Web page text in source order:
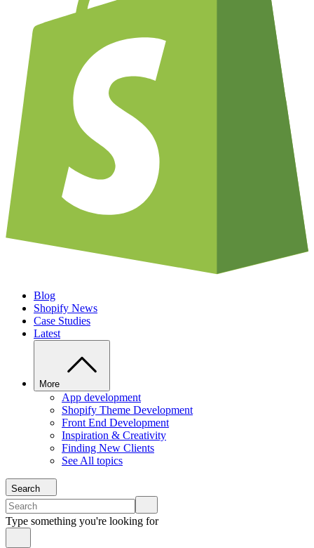
Blog
Shopify News
Case Studies
Latest
More
App development
Shopify Theme Development
Front End Development
Inspiration & Creativity
Finding New Clients
See All topics
Search
Type something you're looking for